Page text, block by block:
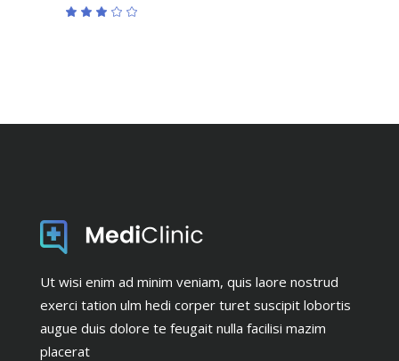
Ut wisi enim ad minim veniam, quis laore nostrud
exerci tation ulm hedi corper turet suscipit lobortis
augue duis dolore te feugait nulla facilisi mazim
placerat